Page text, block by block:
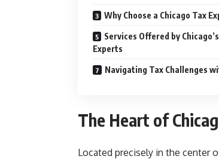
Why Choose a Chicago Tax
Services Offered by
Experts
Navigating Tax Challenges
The Heart of
Located precisely in the center